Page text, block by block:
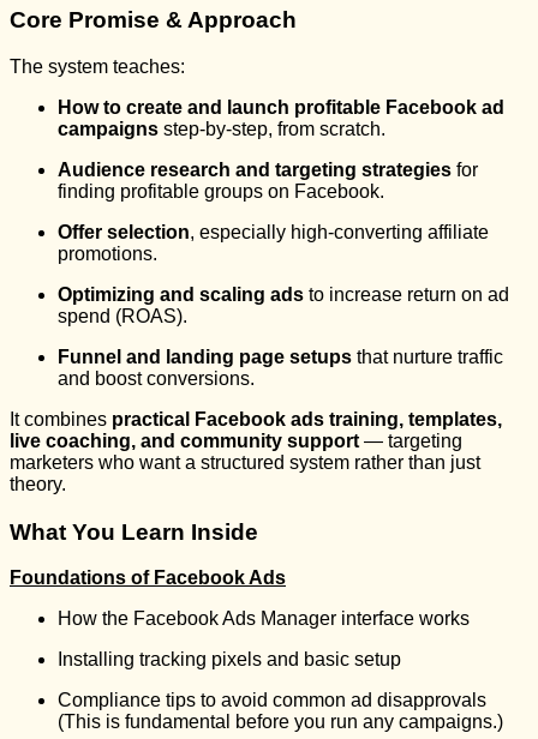
Core Promise & Approach
The system teaches:
How to create and launch profitable Facebook ad
campaigns step-by-step, from scratch.
Audience research and targeting strategies for
finding profitable groups on Facebook.
Offer selection, especially high-converting affiliate
promotions.
Optimizing and scaling ads to increase return on ad
spend (ROAS).
Funnel and landing page setups that nurture traffic
and boost conversions.
It combines practical Facebook ads training, templates,
live coaching, and community support — targeting
marketers who want a structured system rather than just
theory.
What You Learn Inside
Foundations of Facebook Ads
How the Facebook Ads Manager interface works
Installing tracking pixels and basic setup
Compliance tips to avoid common ad disapprovals
(This is fundamental before you run any campaigns.)